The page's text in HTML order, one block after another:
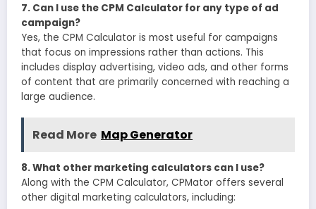
7. Can I use the CPM Calculator for any type of ad
campaign?
Yes, the CPM Calculator is most useful for campaigns
that focus on impressions rather than actions. This
includes display advertising, video ads, and other forms
of content that are primarily concerned with reaching a
large audience.
Read More Map Generator
8. What other marketing calculators can I use?
Along with the CPM Calculator, CPMator offers several
other digital marketing calculators, including: